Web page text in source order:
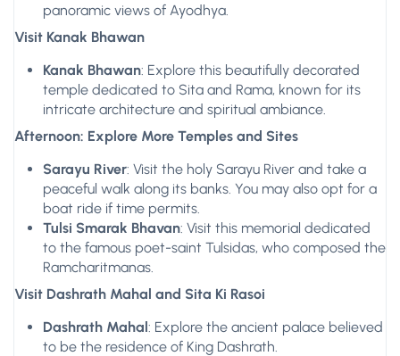
panoramic views of Ayodhya.
Visit Kanak Bhawan
Kanak Bhawan: Explore this beautifully decorated
temple dedicated to Sita and Rama, known for its
intricate architecture and spiritual ambiance.
Afternoon: Explore More Temples and Sites
Sarayu River: Visit the holy Sarayu River and take a
peaceful walk along its banks. You may also opt for a
boat ride if time permits.
Tulsi Smarak Bhavan: Visit this memorial dedicated
to the famous poet-saint Tulsidas, who composed the
Ramcharitmanas.
Visit Dashrath Mahal and Sita Ki Rasoi
Dashrath Mahal: Explore the ancient palace believed
to be the residence of King Dashrath.